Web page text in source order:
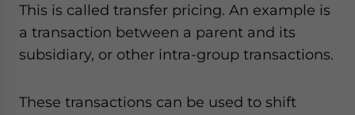
This is called transfer pricing. An example is
a transaction between a parent and its
subsidiary, or other intra-group transactions.
These transactions can be used to shift